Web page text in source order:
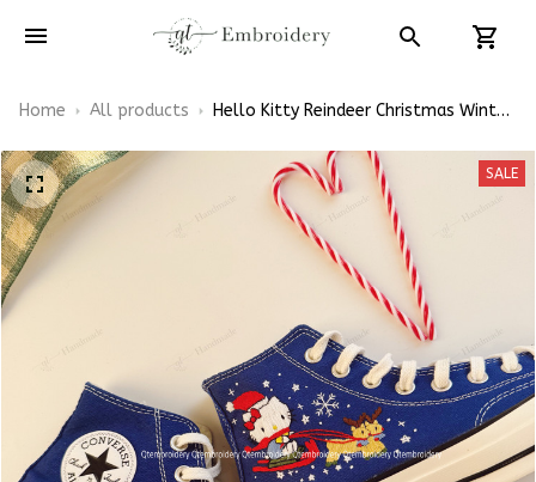
Home All products
Hello Kitty Reindeer Christmas Winter
Chuck Taylor High Top
SALE